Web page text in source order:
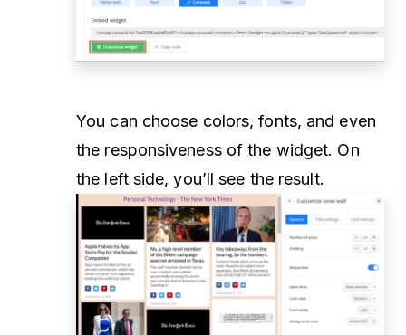
You can choose colors, fonts, and even
the responsiveness of the widget. On
the left side, you’ll see the result.